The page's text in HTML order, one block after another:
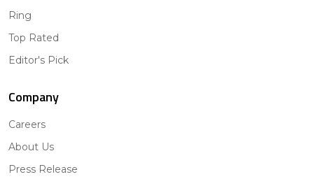
Ring
Top Rated
Editor's Pick
Company
Careers
About Us
Press Release